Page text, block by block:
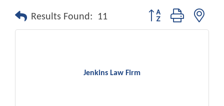
Results Found: 11 Button group with
Jenkins Law Firm